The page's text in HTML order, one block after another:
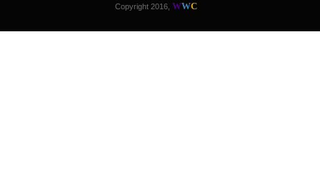
Copyright 2016, WWC